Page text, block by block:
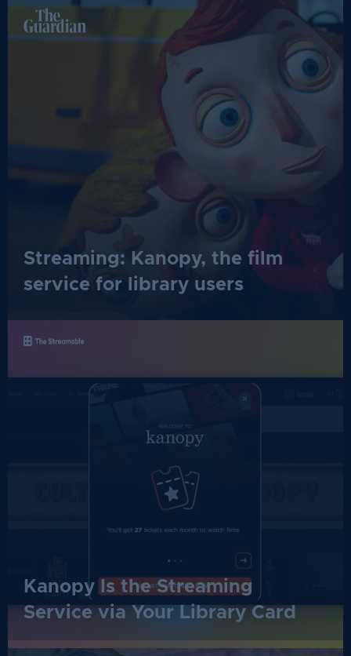
Streaming: Kanopy, the film
service for library users
Kanopy Is the Streaming
Service via Your Library Card